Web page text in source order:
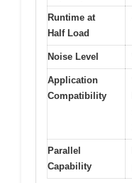
Runtime at
Half Load
Noise Level
Application
Compatibility
Parallel
Capability